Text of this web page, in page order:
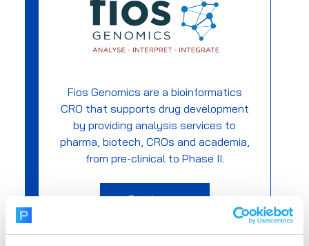
Fios Genomics are a bioinformatics
CRO that supports drug development
by providing analysis services to
pharma, biotech, CROs and academia,
from pre-clinical to Phase II.
Read more